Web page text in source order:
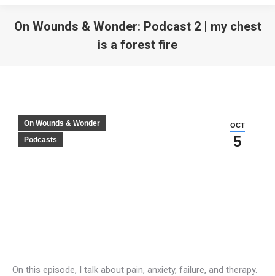
On Wounds & Wonder: Podcast 2 | my chest
is a forest fire
OCT
5
On Wounds & Wonder
Podcasts
On this episode, I talk about pain, anxiety, failure, and therapy.